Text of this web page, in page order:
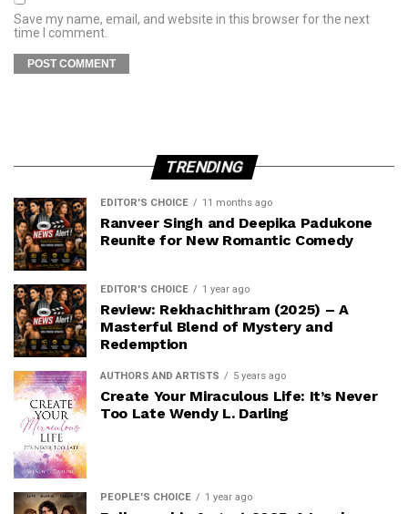
Save my name, email, and website in this browser for the next
time I comment.
TRENDING
EDITOR'S CHOICE 11 months ago
Ranveer Singh and Deepika Padukone
Reunite for New Romantic Comedy
EDITOR'S CHOICE 1 year ago
Review: Rekhachithram (2025) – A
Masterful Blend of Mystery and
Redemption
AUTHORS AND ARTISTS 5 years ago
Create Your Miraculous Life: It’s Never
Too Late Wendy L. Darling
PEOPLE'S CHOICE 1 year ago